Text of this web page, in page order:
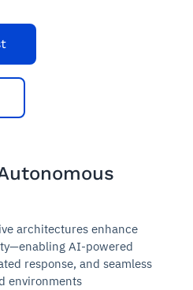
architectures enhance
AI-powered
response, and seamless
environments